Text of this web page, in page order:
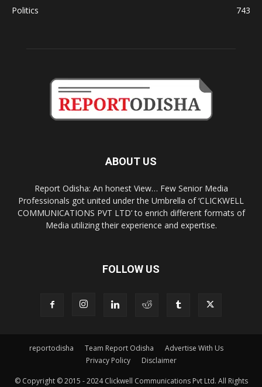
Politics
743
ABOUT US
Report Odisha: An honest View… Few Senior Media
Professionals got united under the Umbrella of ‘CLICKWELL
COMMUNICATIONS PVT LTD’ to enrich different formats of
Media utilizing their experience and expertise.
FOLLOW US
reportodisha Team Report Odisha
Advertise With Us
Privacy Policy
Disclaimer
© Copyright © 2015 - 2024 Clickwell Communications Pvt Ltd. All Rights